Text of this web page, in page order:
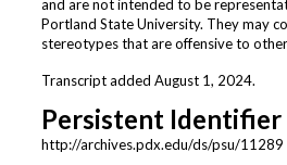
and are not intended to be
Portland State University. They may
stereotypes that are offensive to
Transcript added August 1, 2024.
Persistent Identifier
http://archives.pdx.edu/ds/psu/11289